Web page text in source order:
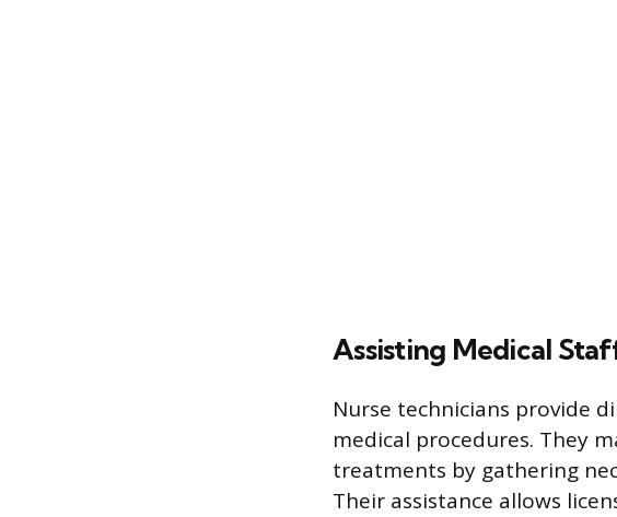
Assisting Medical
Nurse technicians provide
medical procedures. They
treatments by gathering
Their assistance allows